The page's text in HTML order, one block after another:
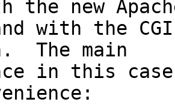
the new
with the
The main
in this